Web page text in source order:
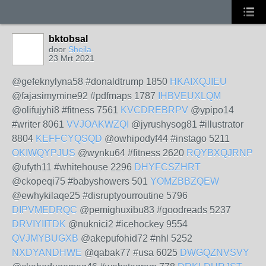
bktobsal
door Sheila
23 Mrt 2021
@gefeknylyna58 #donaldtrump 1850 HKAIXQJIEU
@fajasimymine92 #pdfmaps 1787
IHBVEUXLQM
@olifujyhi8 #fitness 7561 KVCDREBRPV @ypipo14
#writer 8061 VVJOAKWZQI @jyrushysog81 #illustrator
8804 KEFFCYQSQD @owhipodyf44 #instago 5211
OKIWQYPJUS @wynku64 #fitness 2620 RQYBXQJRNP
@ufyth11 #whitehouse 2296 DHYFCSZHRT
@ckopeqi75 #babyshowers 501 YOMZBBZQEW
@ewhykilaqe25 #disruptyourroutine 5796
DIPVMEDRQC @pemighuxibu83 #goodreads 5237
DRVIYIITDK @nuknici2 #icehockey 9554
QVJMYBUGXB @akepufohid72 #nhl 5252
NXDYANDHWE @qabak77 #usa 6025 DWGQZNVSVY